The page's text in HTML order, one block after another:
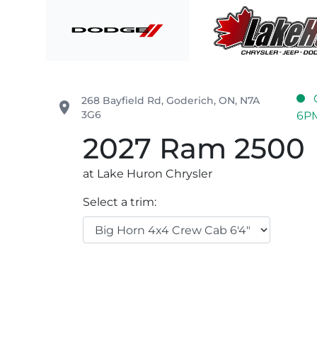
place 268 Bayfield Rd, Goderich, ON, N7A
3G6
2027 Ram 2500
at Lake Huron Chrysler
Select a trim: